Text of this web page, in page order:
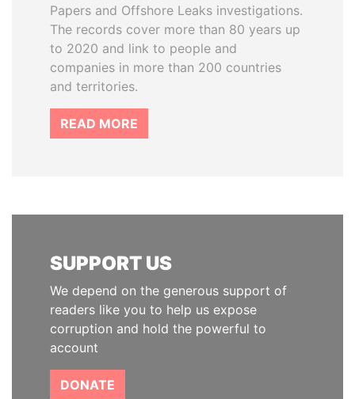
Papers and Offshore Leaks investigations.
The records cover more than 80 years up
to 2020 and link to people and
companies in more than 200 countries
and territories.
READ MORE
SUPPORT US
We depend on the generous support of
readers like you to help us expose
corruption and hold the powerful to
account
DONATE